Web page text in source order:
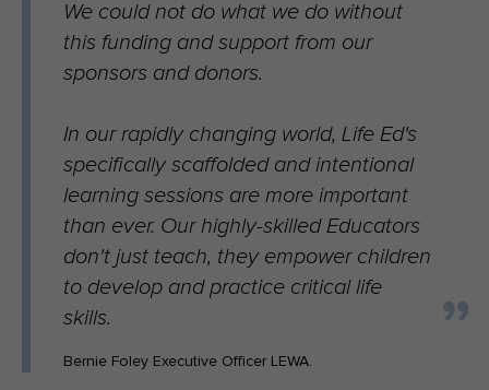
We could not do what we do without
this funding and support from our
sponsors and donors.
In our rapidly changing world, Life Ed's
specifically scaffolded and intentional
learning sessions are more important
than ever. Our highly-skilled Educators
don't just teach, they empower children
to develop and practice critical life
skills.
Bernie Foley Executive Officer LEWA.